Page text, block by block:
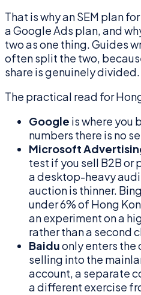
That is why an SEM plan
a Google Ads plan, and
two as one thing. Guides
often split the two,
share is genuinely divided.
The practical read for
Google is where you
numbers there is no
Microsoft
test if you sell B2B or
a desktop-heavy
auction is thinner.
under 6% of Hong
an experiment on a
rather than a second
Baiduonly enters the
selling into the
account, a separate
a different exercise